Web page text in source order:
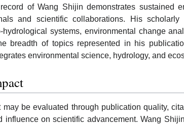
of Wang Shijin demonstrates sustained
and scientific collaborations. His
hydrological systems, environmental change
breadth of topics represented in his
environmental science, hydrology, and
may be evaluated through publication quality,
influence on scientific advancement. Wang